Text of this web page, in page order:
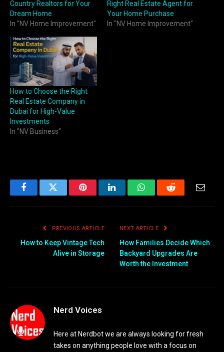
Country Realtors for Your
Dream Home
In "NV Home Improvement"
Right Real Estate Agent for
Your Home Purchase
In "NV Home Improvement"
How to Choose the Right
Real Estate Company in
Dubai for High-Value
Investments
In "NV Business"
FacebookTwitter PinterestLinkedInWhatsAppReddit
PREVIOUS ARTICLE
How to Keep Vintage Tech
Alive in Storage
NEXT ARTICLE
How Families Decide Which
Backyard Upgrades Are
Worth the Investment
Nerd Voices
Here at Nerdbot we are always looking for fresh
takes on anything people love with a focus on